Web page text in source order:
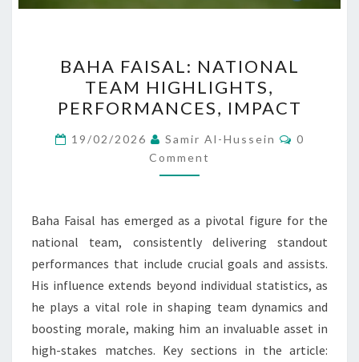
FAISAL:
NATIONAL
TEAM
HIGHLIGHTS,
PERFORMANCES,
IMPACT
BAHA FAISAL: NATIONAL
TEAM HIGHLIGHTS,
PERFORMANCES, IMPACT
19/02/2026 Samir Al-Hussein Comments
0
Comment
Baha Faisal has emerged as a pivotal figure for the
national team, consistently delivering standout
performances that include crucial goals and assists.
His influence extends beyond individual statistics, as
he plays a vital role in shaping team dynamics and
boosting morale, making him an invaluable asset in
high-stakes matches. Key sections in the article: